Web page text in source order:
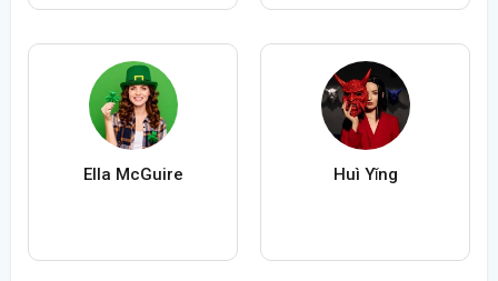
Ella McGuire Huì Yǐng